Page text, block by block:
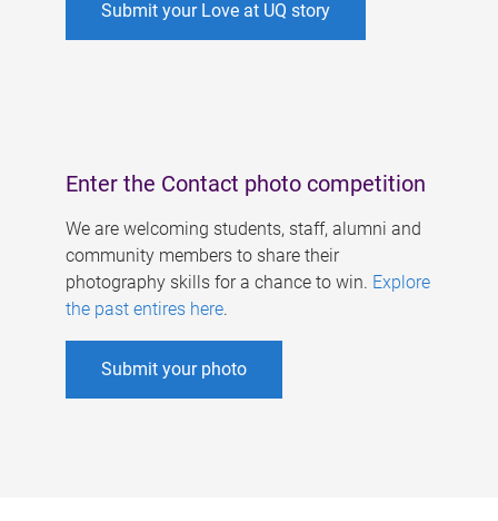
Submit your Love at UQ story
Enter the Contact photo competition
We are welcoming students, staff, alumni and
community members to share their
photography skills for a chance to win. Explore
the past entires here.
Submit your photo